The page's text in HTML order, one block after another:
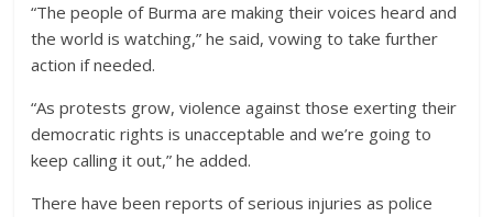
“The people of Burma are making their voices heard and
the world is watching,” he said, vowing to take further
action if needed.
“As protests grow, violence against those exerting their
democratic rights is unacceptable and we’re going to
keep calling it out,” he added.
There have been reports of serious injuries as police